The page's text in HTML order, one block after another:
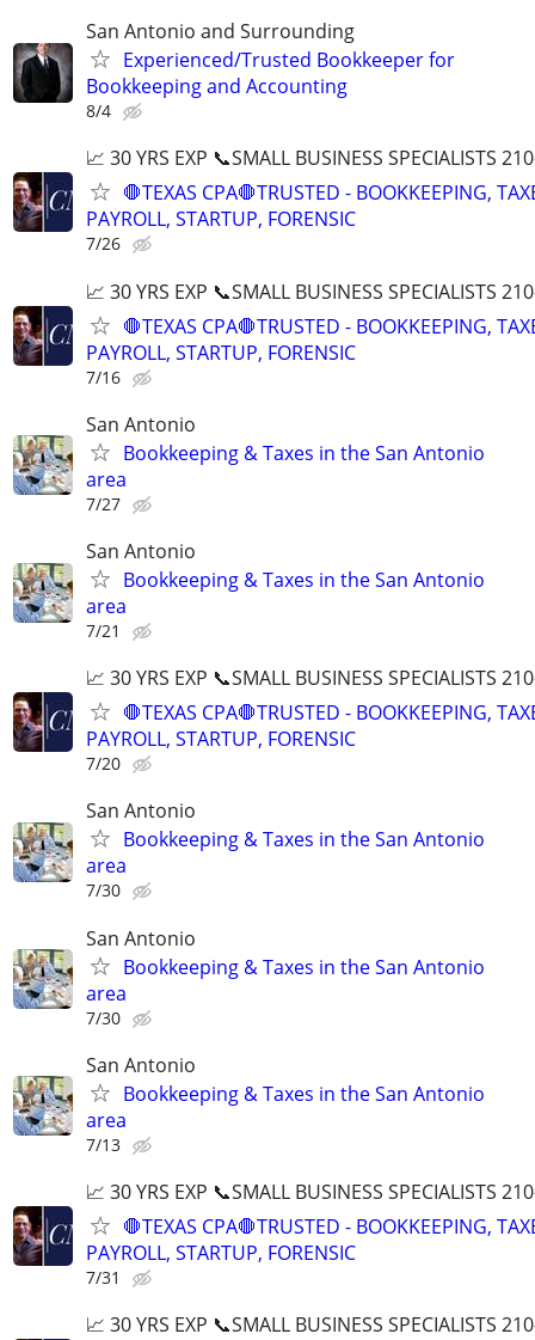
San Antonio and Surrounding
Experienced/Trusted Bookkeeper for
Bookkeeping and Accounting
8/4
📈 30 YRS EXP 📞SMALL BUSINESS SPECIALISTS
🛑TEXAS CPA🛑TRUSTED - BOOKKEEPING,
PAYROLL, STARTUP, FORENSIC
7/26
📈 30 YRS EXP 📞SMALL BUSINESS SPECIALISTS
🛑TEXAS CPA🛑TRUSTED - BOOKKEEPING,
PAYROLL, STARTUP, FORENSIC
7/16
San Antonio
Bookkeeping & Taxes in the San Antonio
area
7/27
San Antonio
Bookkeeping & Taxes in the San Antonio
area
7/21
📈 30 YRS EXP 📞SMALL BUSINESS SPECIALISTS
🛑TEXAS CPA🛑TRUSTED - BOOKKEEPING,
PAYROLL, STARTUP, FORENSIC
7/20
San Antonio
Bookkeeping & Taxes in the San Antonio
area
7/30
San Antonio
Bookkeeping & Taxes in the San Antonio
area
7/30
San Antonio
Bookkeeping & Taxes in the San Antonio
area
7/13
📈 30 YRS EXP 📞SMALL BUSINESS SPECIALISTS
🛑TEXAS CPA🛑TRUSTED - BOOKKEEPING,
PAYROLL, STARTUP, FORENSIC
7/31
📈 30 YRS EXP 📞SMALL BUSINESS SPECIALISTS